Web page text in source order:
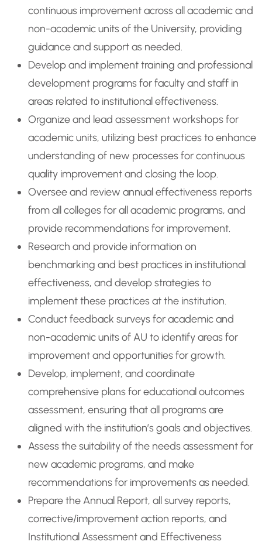
continuous improvement across all academic and
non-academic units of the University, providing
guidance and support as needed.
Develop and implement training and professional
development programs for faculty and staff in
areas related to institutional effectiveness.
Organize and lead assessment workshops for
academic units, utilizing best practices to enhance
understanding of new processes for continuous
quality improvement and closing the loop.
Oversee and review annual effectiveness reports
from all colleges for all academic programs, and
provide recommendations for improvement.
Research and provide information on
benchmarking and best practices in institutional
effectiveness, and develop strategies to
implement these practices at the institution.
Conduct feedback surveys for academic and
non-academic units of AU to identify areas for
improvement and opportunities for growth.
Develop, implement, and coordinate
comprehensive plans for educational outcomes
assessment, ensuring that all programs are
aligned with the institution’s goals and objectives.
Assess the suitability of the needs assessment for
new academic programs, and make
recommendations for improvements as needed.
Prepare the Annual Report, all survey reports,
corrective/improvement action reports, and
Institutional Assessment and Effectiveness